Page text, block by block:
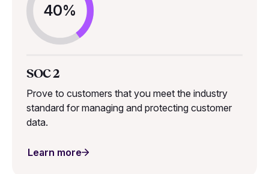
40%
SOC 2
Prove to customers that you meet the industry
standard for managing and protecting customer
data.
Learn more